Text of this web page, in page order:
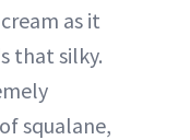
as it
that silky.
squalane,